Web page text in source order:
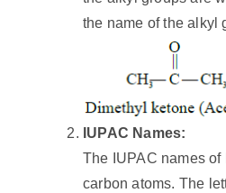
the name of the alkyl
IUPAC Names:
The IUPAC names
carbon atoms. The